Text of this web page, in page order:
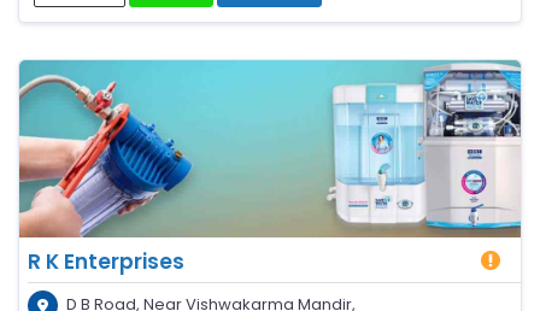
R K Enterprises
D B Road, Near Vishwakarma Mandir,